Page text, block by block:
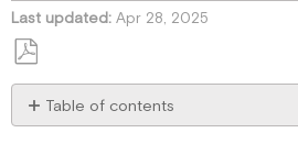
Last updated Apr 28, 2025
Save
as
PDF
Table of contents